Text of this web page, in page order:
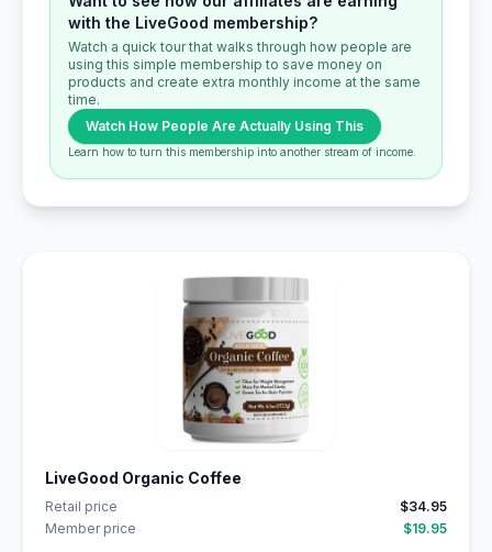
with the LiveGood membership?
Watch a quick tour that walks through how people are
using this simple membership to save money on
products and create extra monthly income at the same
time.
Watch How People Are Actually Using This
Learn how to turn this membership into another stream of income.
LiveGood Organic Coffee
Retail price
$34.95
Member price
$19.95